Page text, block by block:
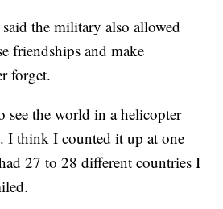
the military also allowed
friendships and make
forget.
the world in a helicopter
I think I counted it up at one
27 to 28 different countries I